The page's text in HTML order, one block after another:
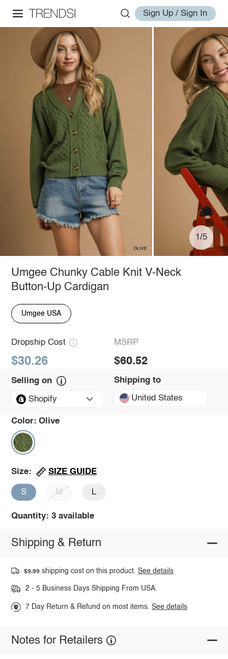
Sign Up / Sign In
1/5
Umgee Chunky Cable Knit V-Neck
Button-Up Cardigan
Umgee USA
Dropship Cost
$30.26
MSRP
$60.52
Selling on
Shopify
Shipping to
United States
Color: Olive
Size: SIZE GUIDE
S M L
Quantity: 3 available
Shipping & Return
$9.99 shipping cost on this product.See details
2 - 5 Business Days Shipping From USA.
7 Day Return & Refund on most items.See details
Notes for Retailers